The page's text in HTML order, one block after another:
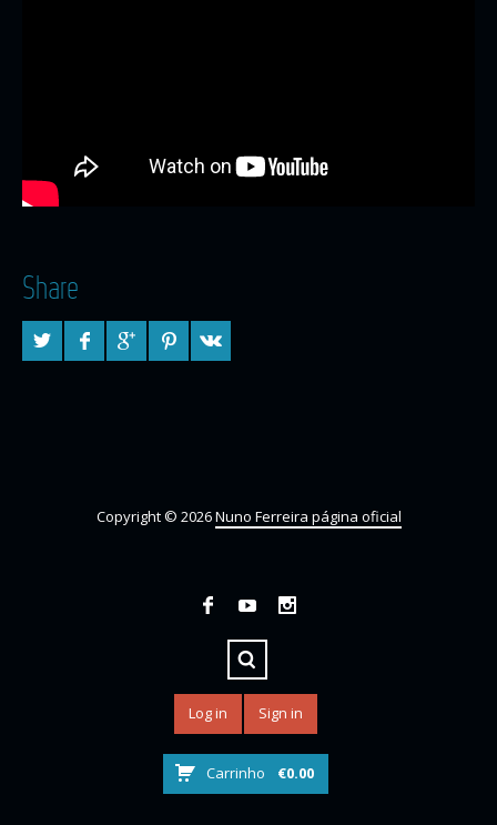
Share
Copyright © 2026Nuno Ferreira página oficial
Log in Sign in
Carrinho €0.00